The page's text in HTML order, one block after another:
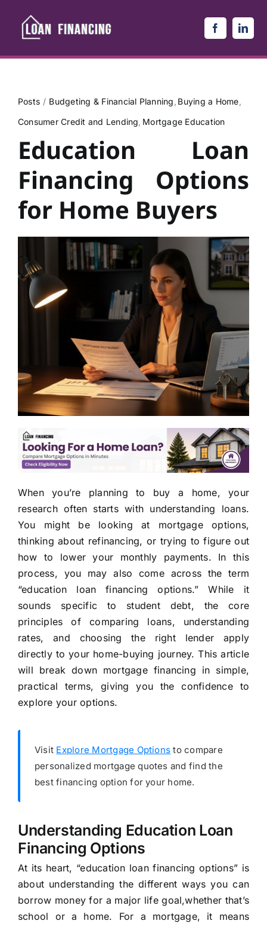
content
Posts Budgeting & Financial Planning Buying a Home
Consumer Credit and Lending Mortgage Education
Education Loan
Financing Options
for Home Buyers
When you’re planning to buy a home, your
research often starts with understanding loans.
You might be looking at mortgage options,
thinking about refinancing, or trying to figure out
how to lower your monthly payments. In this
process, you may also come across the term
“education loan financing options.” While it
sounds specific to student debt, the core
principles of comparing loans, understanding
rates, and choosing the right lender apply
directly to your home-buying journey. This article
will break down mortgage financing in simple,
practical terms, giving you the confidence to
explore your options.
Visit Explore Mortgage Options to compare
personalized mortgage quotes and find the
best financing option for your home.
Understanding Education Loan
Financing Options
At its heart, “education loan financing options” is
about understanding the different ways you can
borrow money for a major life goal,whether that’s
school or a home. For a mortgage, it means